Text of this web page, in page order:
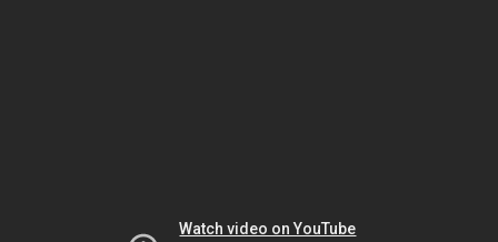
Watch video on YouTube